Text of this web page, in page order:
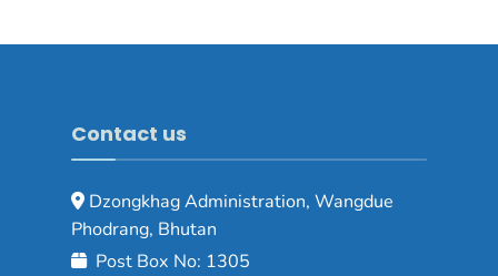
Contact us
Dzongkhag Administration, Wangdue
Phodrang, Bhutan
Post Box No: 1305